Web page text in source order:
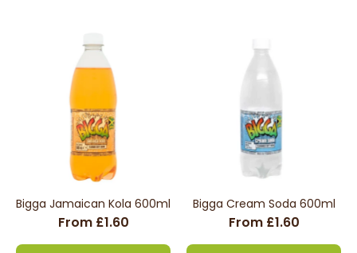
Bigga Jamaican Kola 600ml
From £1.60
Bigga Cream Soda 600ml
From £1.60